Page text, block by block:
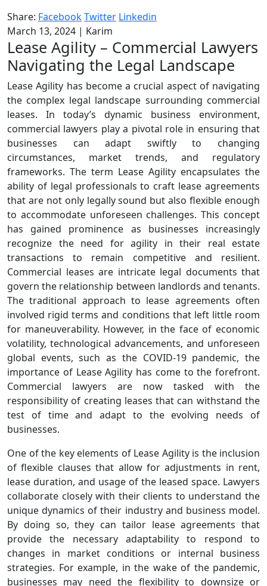
Share: FacebookTwitter Linkedin
March 13, 2024 | Karim
Lease Agility – Commercial Lawyers
Navigating the Legal Landscape
Lease Agility has become a crucial aspect of navigating
the complex legal landscape surrounding commercial
leases. In today’s dynamic business environment,
commercial lawyers play a pivotal role in ensuring that
businesses can adapt swiftly to changing
circumstances, market trends, and regulatory
frameworks. The term Lease Agility encapsulates the
ability of legal professionals to craft lease agreements
that are not only legally sound but also flexible enough
to accommodate unforeseen challenges. This concept
has gained prominence as businesses increasingly
recognize the need for agility in their real estate
transactions to remain competitive and resilient.
Commercial leases are intricate legal documents that
govern the relationship between landlords and tenants.
The traditional approach to lease agreements often
involved rigid terms and conditions that left little room
for maneuverability. However, in the face of economic
volatility, technological advancements, and unforeseen
global events, such as the COVID-19 pandemic, the
importance of Lease Agility has come to the forefront.
Commercial lawyers are now tasked with the
responsibility of creating leases that can withstand the
test of time and adapt to the evolving needs of
businesses.
One of the key elements of Lease Agility is the inclusion
of flexible clauses that allow for adjustments in rent,
lease duration, and usage of the leased space. Lawyers
collaborate closely with their clients to understand the
unique dynamics of their industry and business model.
By doing so, they can tailor lease agreements that
provide the necessary adaptability to respond to
changes in market conditions or internal business
strategies. For example, in the wake of the pandemic,
businesses may need the flexibility to downsize or